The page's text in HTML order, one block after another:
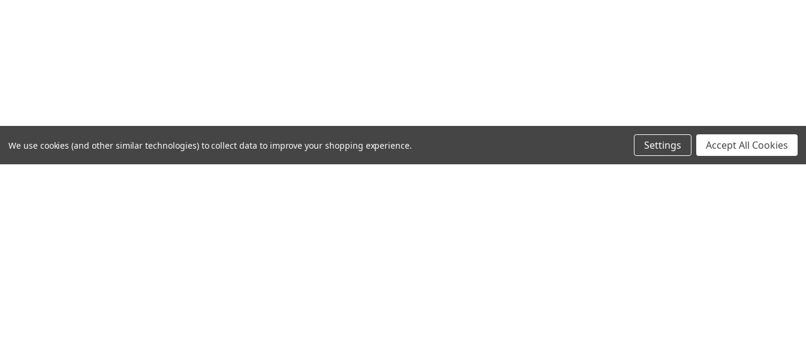
We use cookies (and other similar technologies) to collect data to improve your shopping experience. Settings Accept All Cookies